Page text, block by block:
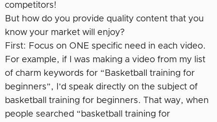
competitors!
But how do you provide quality content that you
know your market will enjoy?
First: Focus on ONE specific need in each video.
For example, if I was making a video from my list
of charm keywords for “Basketball training for
beginners”, I’d speak directly on the subject of
basketball training for beginners. That way, when
people searched “basketball training for